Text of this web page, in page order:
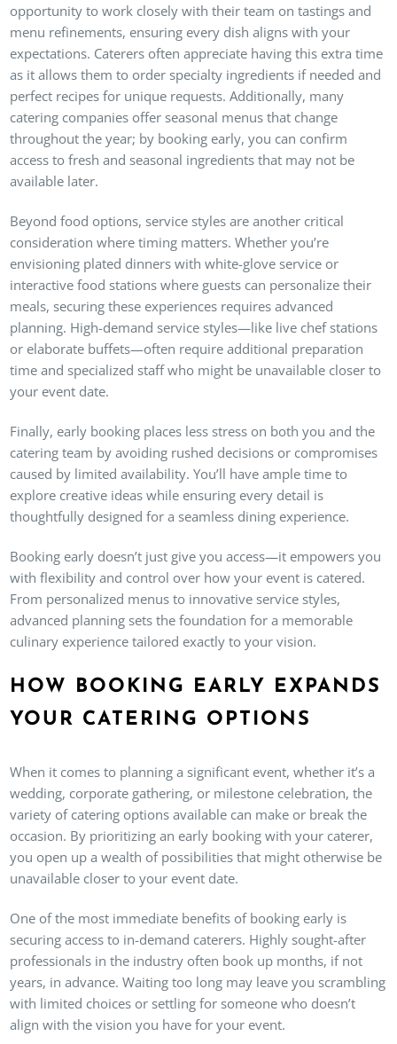
opportunity to work closely with their team on tastings and
menu refinements, ensuring every dish aligns with your
expectations. Caterers often appreciate having this extra time
as it allows them to order specialty ingredients if needed and
perfect recipes for unique requests. Additionally, many
catering companies offer seasonal menus that change
throughout the year; by booking early, you can confirm
access to fresh and seasonal ingredients that may not be
available later.
Beyond food options, service styles are another critical
consideration where timing matters. Whether you’re
envisioning plated dinners with white-glove service or
interactive food stations where guests can personalize their
meals, securing these experiences requires advanced
planning. High-demand service styles—like live chef stations
or elaborate buffets—often require additional preparation
time and specialized staff who might be unavailable closer to
your event date.
Finally, early booking places less stress on both you and the
catering team by avoiding rushed decisions or compromises
caused by limited availability. You’ll have ample time to
explore creative ideas while ensuring every detail is
thoughtfully designed for a seamless dining experience.
Booking early doesn’t just give you access—it empowers you
with flexibility and control over how your event is catered.
From personalized menus to innovative service styles,
advanced planning sets the foundation for a memorable
culinary experience tailored exactly to your vision.
HOW BOOKING EARLY EXPANDS
YOUR CATERING OPTIONS
When it comes to planning a significant event, whether it’s a
wedding, corporate gathering, or milestone celebration, the
variety of catering options available can make or break the
occasion. By prioritizing an early booking with your caterer,
you open up a wealth of possibilities that might otherwise be
unavailable closer to your event date.
One of the most immediate benefits of booking early is
securing access to in-demand caterers. Highly sought-after
professionals in the industry often book up months, if not
years, in advance. Waiting too long may leave you scrambling
with limited choices or settling for someone who doesn’t
align with the vision you have for your event.